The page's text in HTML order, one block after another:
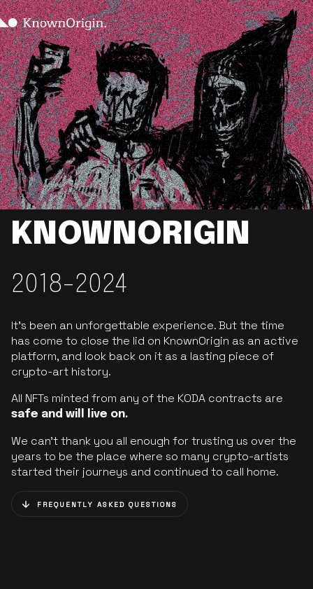
KNOWNORIGIN
2018-2024
It’s been an unforgettable experience. But the time
has come to close the lid on KnownOrigin as an active
platform, and look back on it as a lasting piece of
crypto-art history.
All NFTs minted from any of the KODA contracts are
safe and will live on.
We can’t thank you all enough for trusting us over the
years to be the place where so many crypto-artists
started their journeys and continued to call home.
FREQUENTLY ASKED QUESTIONS